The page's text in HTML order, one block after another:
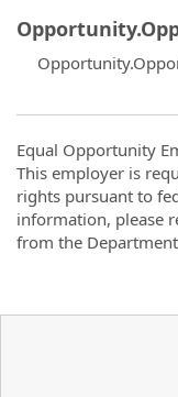
Equal Opportunity
This employer is
rights pursuant to
information, please
from the